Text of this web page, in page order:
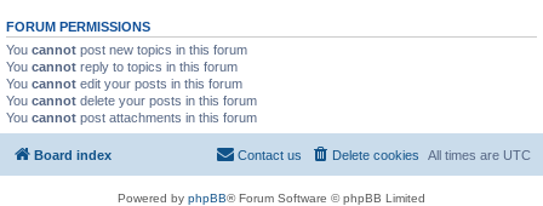
FORUM PERMISSIONS
You cannot post new topics in this forum
You cannot reply to topics in this forum
You cannot edit your posts in this forum
You cannot delete your posts in this forum
You cannot post attachments in this forum
Board index All times are UTC
Delete cookies
Contact us
Powered by phpBB® Forum Software © phpBB Limited